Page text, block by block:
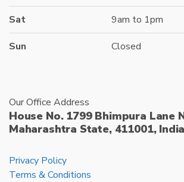
Sat 9am to 1pm
Sun Closed
Our Office Address
House No. 1799 Bhimpura Lane
Maharashtra State, 411001, India
Privacy Policy
Terms & Conditions